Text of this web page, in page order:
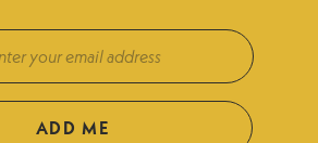
ADD ME